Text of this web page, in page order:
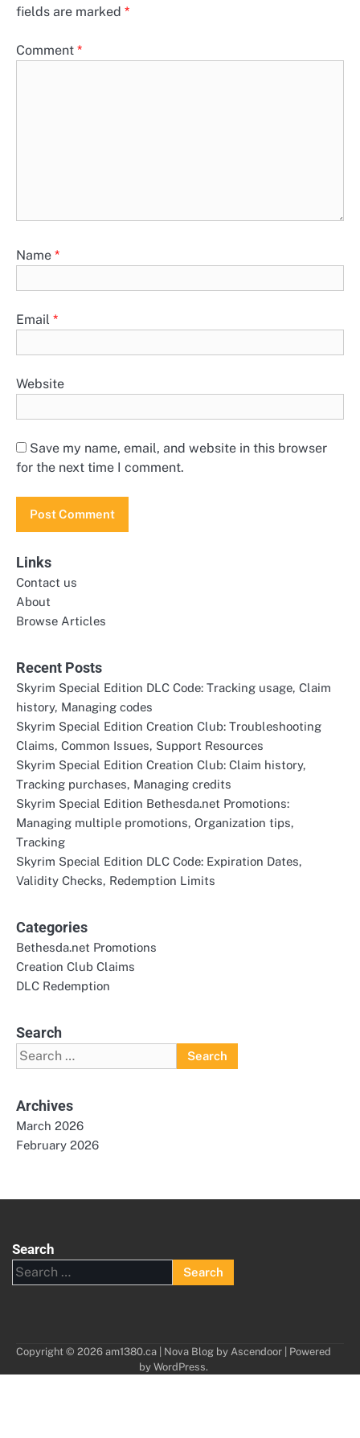
fields are marked *
Comment *
Name *
Email *
Website
Save my name, email, and website in this browser
for the next time I comment.
Links
Contact us
About
Browse Articles
Recent Posts
Skyrim Special Edition DLC Code: Tracking usage, Claim
history, Managing codes
Skyrim Special Edition Creation Club: Troubleshooting
Claims, Common Issues, Support Resources
Skyrim Special Edition Creation Club: Claim history,
Tracking purchases, Managing credits
Skyrim Special Edition Bethesda.net Promotions:
Managing multiple promotions, Organization tips,
Tracking
Skyrim Special Edition DLC Code: Expiration Dates,
Validity Checks, Redemption Limits
Categories
Bethesda.net Promotions
Creation Club Claims
DLC Redemption
Search
Search
for:
Archives
March 2026
February 2026
Search
Search
for:
Copyright © 2026 am1380.ca | Nova Blog by Ascendoor | Powered
by WordPress.